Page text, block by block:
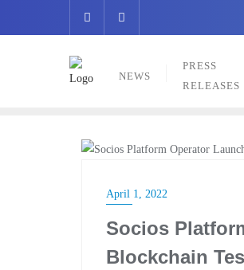
NEWS
PRESS
RELEASES
April 1, 2022
Socios
Blockchain